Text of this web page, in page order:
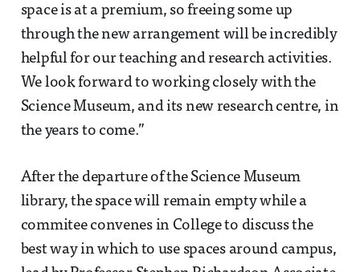
space is at a premium, so freeing some up
through the new arrangement will be incredibly
helpful for our teaching and research activities.
We look forward to working closely with the
Science Museum, and its new research centre, in
the years to come.”
After the departure of the Science Museum
library, the space will remain empty while a
commitee convenes in College to discuss the
best way in which to use spaces around campus,